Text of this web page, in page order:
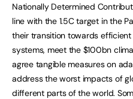
Nationally Determined
line with the 1.5C target in the
their transition towards
systems, meet the $100bn
agree tangible measures on
address the worst impacts of
different parts of the world.